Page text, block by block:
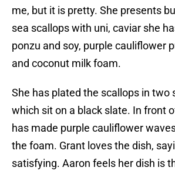
me, but it is pretty. She presents
sea scallops with uni, caviar she
ponzu and soy, purple cauliflower
and coconut milk foam.
She has plated the scallops in two
which sit on a black slate. In front
has made purple cauliflower
the foam. Grant loves the dish,
satisfying. Aaron feels her dish is